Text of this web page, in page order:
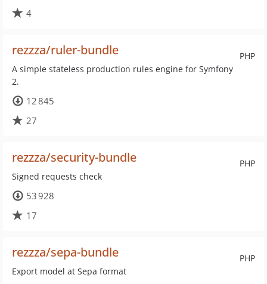
4
PHP
rezzza/ruler-bundle
A simple stateless production rules engine for Symfony
2.
12 845
27
PHP
rezzza/security-bundle
Signed requests check
53 928
17
PHP
rezzza/sepa-bundle
Export model at Sepa format